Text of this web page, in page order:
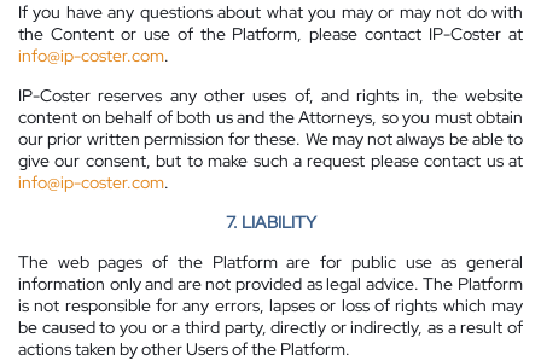
If you have any questions about what you may or may not do with
the Content or use of the Platform, please contact IP-Coster at
info@ip-coster.com.
IP-Coster reserves any other uses of, and rights in, the website
content on behalf of both us and the Attorneys, so you must obtain
our prior written permission for these. We may not always be able to
give our consent, but to make such a request please contact us at
info@ip-coster.com.
7. LIABILITY
The web pages of the Platform are for public use as general
information only and are not provided as legal advice. The Platform
is not responsible for any errors, lapses or loss of rights which may
be caused to you or a third party, directly or indirectly, as a result of
actions taken by other Users of the Platform.